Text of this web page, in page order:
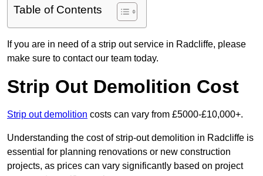
Table of Contents
If you are in need of a strip out service in Radcliffe, please
make sure to contact our team today.
Strip Out Demolition Cost
Strip out demolition costs can vary from £5000-£10,000+.
Understanding the cost of strip-out demolition in Radcliffe is
essential for planning renovations or new construction
projects, as prices can vary significantly based on project